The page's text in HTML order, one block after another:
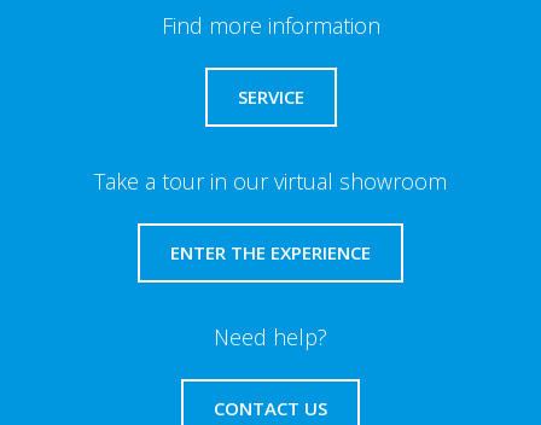
Find more information
SERVICE
Take a tour in our virtual showroom
ENTER THE EXPERIENCE
Need help?
CONTACT US